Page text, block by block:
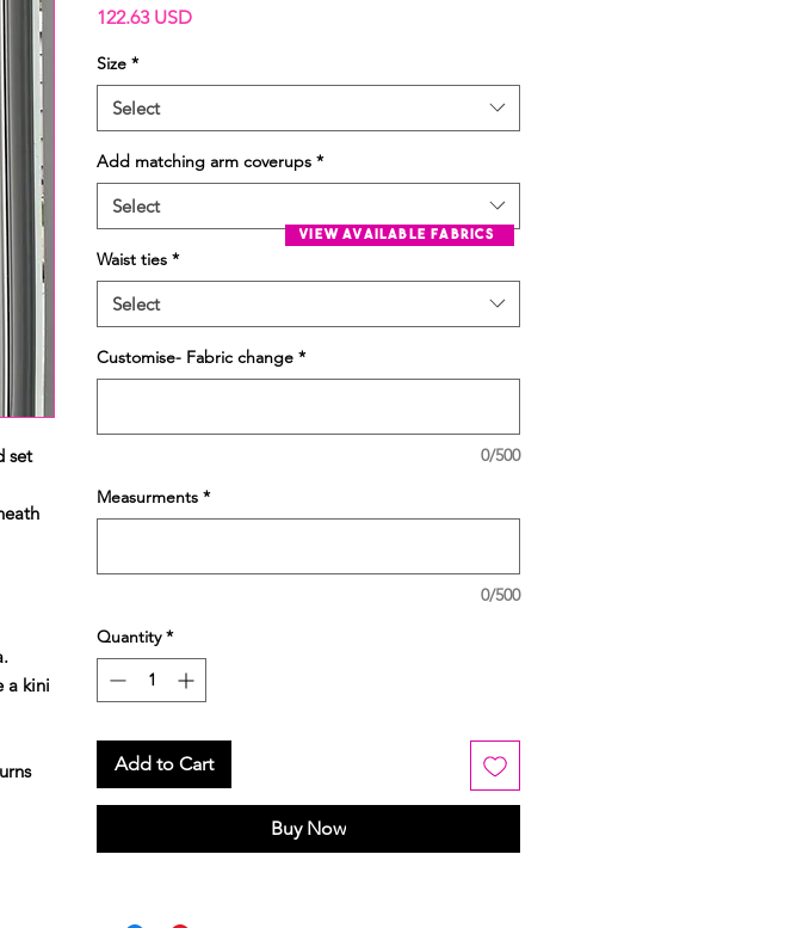
set
a kini
122.63 USDPrice
Size *
Select
Add matching arm coverups *
Select
Waist ties *
Select
Customise- Fabric change *
0/500
Measurments *
0/500
Quantity *
Add to Cart
Buy Now
view available fabrics